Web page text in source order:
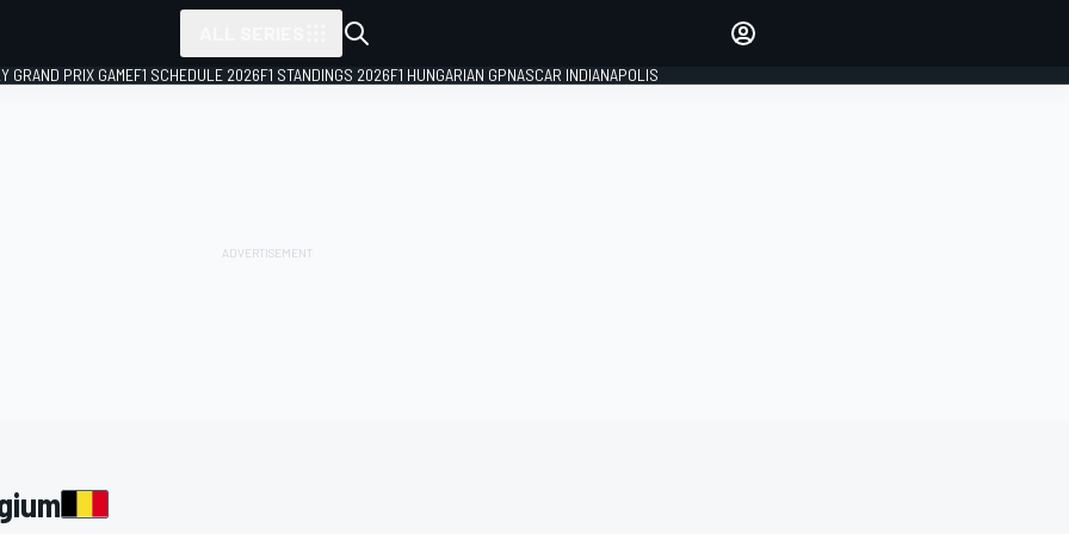
GRAND PRIX GAMEF1 SCHEDULE 2026F1 STANDINGS 2026F1 HUNGARIAN GPNASCAR INDIANAPOLIS